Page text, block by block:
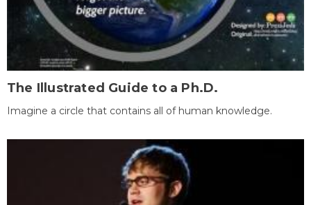
The Illustrated Guide to a Ph.D.
Imagine a circle that contains all of human knowledge.